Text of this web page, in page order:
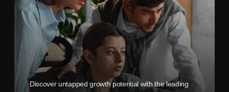
Discover untapped growth potential with the leading